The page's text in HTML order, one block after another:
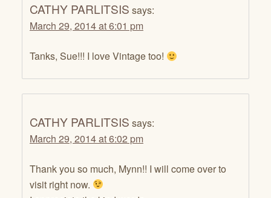
CATHY PARLITSIS says:
March 29, 2014 at 6:01 pm
Tanks, Sue!!! I love Vintage too!
CATHY PARLITSIS says:
March 29, 2014 at 6:02 pm
Thank you so much, Mynn!! I will come over to
visit right now.